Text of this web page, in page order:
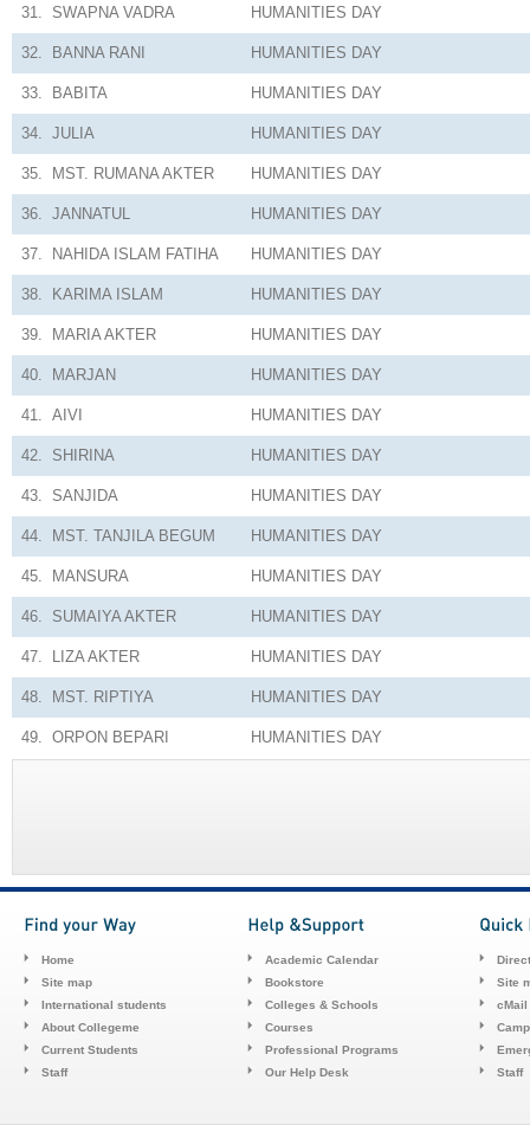
31. SWAPNA VADRA HUMANITIES DAY
32. BANNA RANI HUMANITIES DAY
33. BABITA HUMANITIES DAY
34. JULIA HUMANITIES DAY
35. MST. RUMANA AKTER HUMANITIES DAY
36. JANNATUL HUMANITIES DAY
37. NAHIDA ISLAM FATIHA HUMANITIES DAY
38. KARIMA ISLAM HUMANITIES DAY
39. MARIA AKTER HUMANITIES DAY
40. MARJAN HUMANITIES DAY
41. AIVI HUMANITIES DAY
42. SHIRINA HUMANITIES DAY
43. SANJIDA HUMANITIES DAY
44. MST. TANJILA BEGUM HUMANITIES DAY
45. MANSURA HUMANITIES DAY
46. SUMAIYA AKTER HUMANITIES DAY
47. LIZA AKTER HUMANITIES DAY
48. MST. RIPTIYA HUMANITIES DAY
49. ORPON BEPARI HUMANITIES DAY
Home
Site map
International students
About Collegeme
Current Students
Staff
Academic Calendar
Bookstore
Colleges & Schools
Courses
Professional Programs
Our Help Desk
Site
cMail
Staff